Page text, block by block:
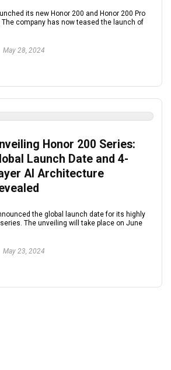
its new Honor 200 and Honor 200 Pro
company has now teased the launch of
May 28, 2024
Honor 200 Series:
Launch Date and 4-
AI Architecture
the global launch date for its highly
The unveiling will take place on June
May 23, 2024